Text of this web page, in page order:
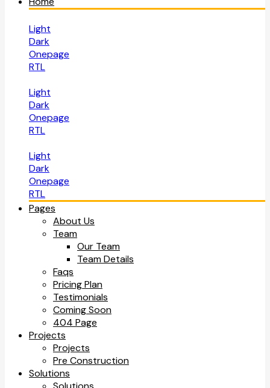
Light
Dark
Onepage
RTL
Light
Dark
Onepage
RTL
Light
Dark
Onepage
RTL
Pages
About Us
Team
Our Team
Team Details
Faqs
Pricing Plan
Testimonials
Coming Soon
404 Page
Projects
Projects
Pre Construction
Solutions